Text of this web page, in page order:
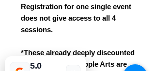
Registration for one single event
does not give access to all 4
sessions.
*These already deeply discounted
class seats with Ripple Arts are
5.0